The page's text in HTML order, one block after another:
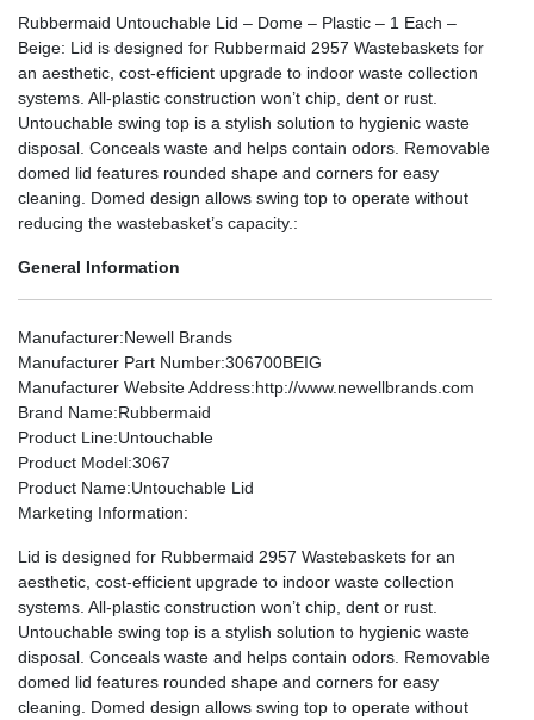
Rubbermaid Untouchable Lid – Dome – Plastic – 1 Each –
Beige: Lid is designed for Rubbermaid 2957 Wastebaskets for
an aesthetic, cost-efficient upgrade to indoor waste collection
systems. All-plastic construction won’t chip, dent or rust.
Untouchable swing top is a stylish solution to hygienic waste
disposal. Conceals waste and helps contain odors. Removable
domed lid features rounded shape and corners for easy
cleaning. Domed design allows swing top to operate without
reducing the wastebasket’s capacity.:
General Information
Manufacturer:Newell Brands
Manufacturer Part Number:306700BEIG
Manufacturer Website Address:http://www.newellbrands.com
Brand Name:Rubbermaid
Product Line:Untouchable
Product Model:3067
Product Name:Untouchable Lid
Marketing Information:
Lid is designed for Rubbermaid 2957 Wastebaskets for an
aesthetic, cost-efficient upgrade to indoor waste collection
systems. All-plastic construction won’t chip, dent or rust.
Untouchable swing top is a stylish solution to hygienic waste
disposal. Conceals waste and helps contain odors. Removable
domed lid features rounded shape and corners for easy
cleaning. Domed design allows swing top to operate without